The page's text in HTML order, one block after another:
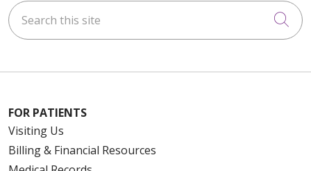
Search this site
FOR PATIENTS
Visiting Us
Billing & Financial Resources